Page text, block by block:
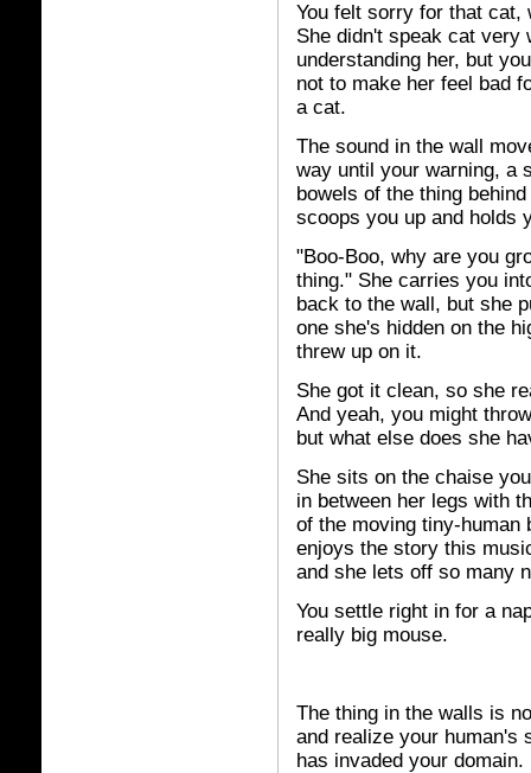
You felt sorry for that cat,
She didn't speak cat very
understanding her, but
not to make her feel bad
a cat.
The sound in the wall
way until your warning, a
bowels of the thing
scoops you up and holds
"Boo-Boo, why are you
thing." She carries you
back to the wall, but she
one she's hidden on the
threw up on it.
She got it clean, so she
And yeah, you might
but what else does she
She sits on the chaise
in between her legs with
of the moving tiny-human
enjoys the story this
and she lets off so many
You settle right in for a
really big mouse.
The thing in the walls is
and realize your human's
has invaded your domain.